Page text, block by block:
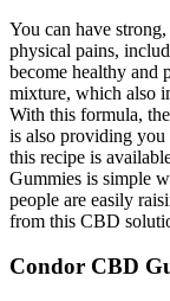
You can have
physical pains,
become healthy and
mixture, which also
With this formula,
is also providing you
this recipe is
Gummies is simple
people are easily
from this CBD
Condor CBD